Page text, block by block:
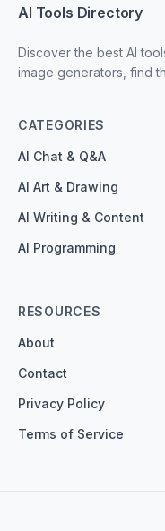
AI Tools Directory
Discover the best AI
image generators, find
CATEGORIES
AI Chat & Q&A
AI Art & Drawing
AI Writing & Content
AI Programming
RESOURCES
About
Contact
Privacy Policy
Terms of Service